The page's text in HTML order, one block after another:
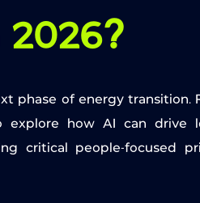
2026?
phase of energy transition.
how AI can drive
critical people-focused